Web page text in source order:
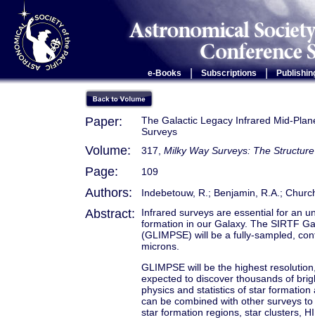
e-Books Subscriptions |
Paper:
The Galactic Legacy Infrared Mid-
Surveys
Volume: 317, Milky Way Surveys: The
Page: 109
Authors: Indebetouw, R.; Benjamin, R.A.;
Abstract:
Infrared surveys are essential for an
formation in our Galaxy. The SIRTF
(GLIMPSE) will be a fully-sampled,
microns.
GLIMPSE will be the highest
expected to discover thousands of
physics and statistics of star
can be combined with other surveys
star formation regions, star clusters,